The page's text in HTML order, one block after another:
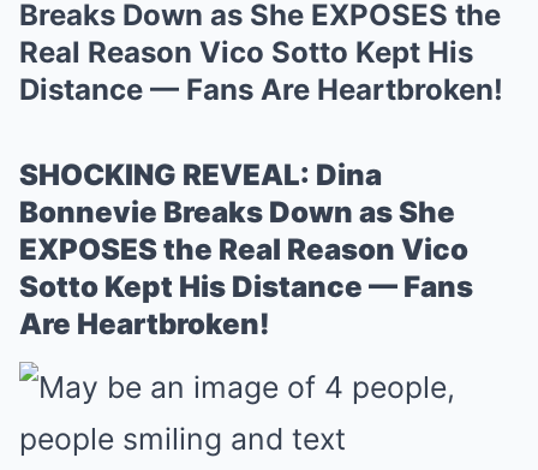
Breaks Down as She EXPOSES the
Real Reason Vico Sotto Kept His
Distance — Fans Are Heartbroken!
SHOCKING REVEAL: Dina
Bonnevie Breaks Down as She
EXPOSES the Real Reason Vico
Sotto Kept His Distance — Fans
Are Heartbroken!